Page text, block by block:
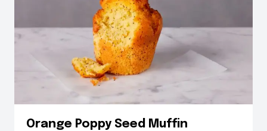
Orange Poppy Seed Muffin